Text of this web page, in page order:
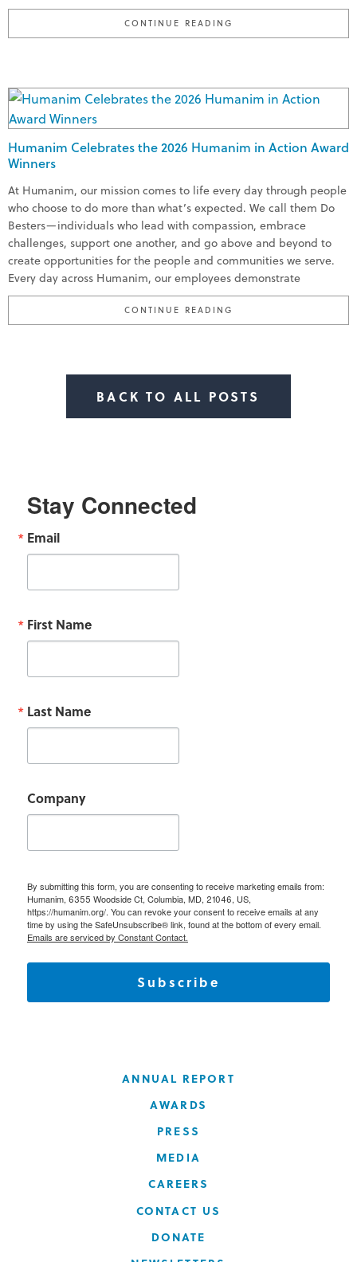
CONTINUE READING
Humanim Celebrates the 2026 Humanim in Action Award
Winners
At Humanim, our mission comes to life every day through people
who choose to do more than what’s expected. We call them Do
Besters—individuals who lead with compassion, embrace
challenges, support one another, and go above and beyond to
create opportunities for the people and communities we serve.
Every day across Humanim, our employees demonstrate
CONTINUE READING
BACK TO ALL POSTS
Stay Connected
Email
First Name
Last Name
Company
By submitting this form, you are consenting to receive marketing emails from:
Humanim, 6355 Woodside Ct, Columbia, MD, 21046, US,
https://humanim.org/. You can revoke your consent to receive emails at any
time by using the SafeUnsubscribe® link, found at the bottom of every email.
Emails are serviced by Constant Contact.
Subscribe
ANNUAL REPORT
AWARDS
PRESS
MEDIA
CAREERS
CONTACT US
DONATE